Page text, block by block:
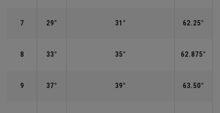
7 29° 31° 62.25°
8 33° 35° 62.875°
9 37° 39° 63.50°